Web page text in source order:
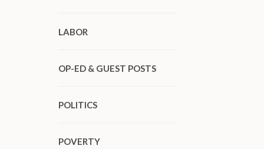
LABOR
OP-ED & GUEST POSTS
POLITICS
POVERTY